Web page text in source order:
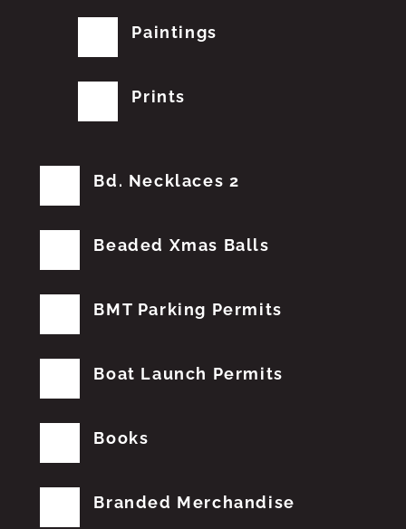
Paintings
Prints
Bd. Necklaces 2
Beaded Xmas Balls
BMT Parking Permits
Boat Launch Permits
Books
Branded Merchandise